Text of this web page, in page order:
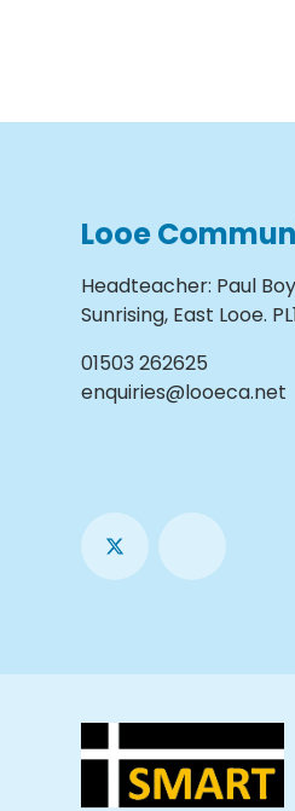
Looe
Headteacher: Paul
Sunrising, East Looe.
01503 262625
enquiries@looeca.net